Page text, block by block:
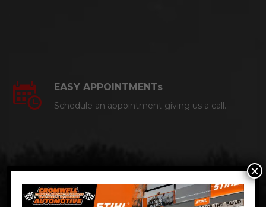
EASY APPOINTMENTs
Schedule an appointment giving us a call.
CERTIFIED AUTO MECHANICS
We are a certified ACDelco Master
×